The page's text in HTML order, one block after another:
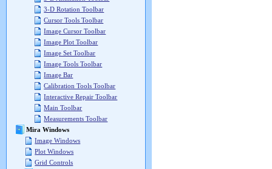
3-D Rotation Toolbar
Cursor Tools Toolbar
Image Cursor Toolbar
Image Plot Toolbar
Image Set Toolbar
Image Tools Toolbar
Image Bar
Calibration Tools Toolbar
Interactive Repair Toolbar
Main Toolbar
Measurements Toolbar
Mira Windows
Image Windows
Plot Windows
Grid Controls